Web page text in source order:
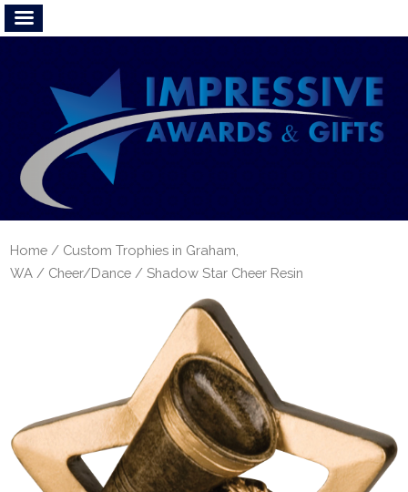
Home / Custom Trophies in Graham,
WA / Cheer/Dance / Shadow Star Cheer Resin